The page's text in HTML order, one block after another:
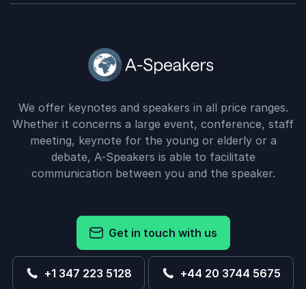
We offer keynotes and speakers in all price ranges.
Whether it concerns a large event, conference, staff
meeting, keynote for the young or elderly or a
debate, A-Speakers is able to facilitate
communication between you and the speaker.
Get in touch with us
+1 347 223 5128 +44 20 3744 5675